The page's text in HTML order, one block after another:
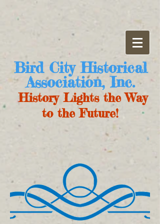
Bird City Historical
Association, Inc.
History Lights the Way
to the Future!